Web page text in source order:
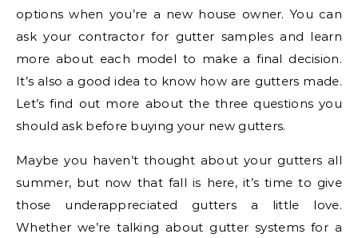
options when you’re a new house owner. You can
ask your contractor for gutter samples and learn
more about each model to make a final decision.
It’s also a good idea to know how are gutters made.
Let’s find out more about the three questions you
should ask before buying your new gutters.
Maybe you haven’t thought about your gutters all
summer, but now that fall is here, it’s time to give
those underappreciated gutters a little love.
Whether we’re talking about gutter systems for a